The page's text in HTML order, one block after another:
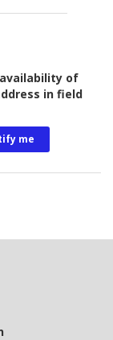
of
in field
me